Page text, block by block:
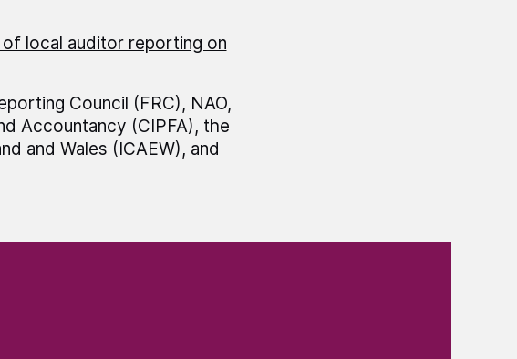
of local auditor reporting on
Council (FRC), NAO,
Accountancy (CIPFA), the
and Wales (ICAEW), and